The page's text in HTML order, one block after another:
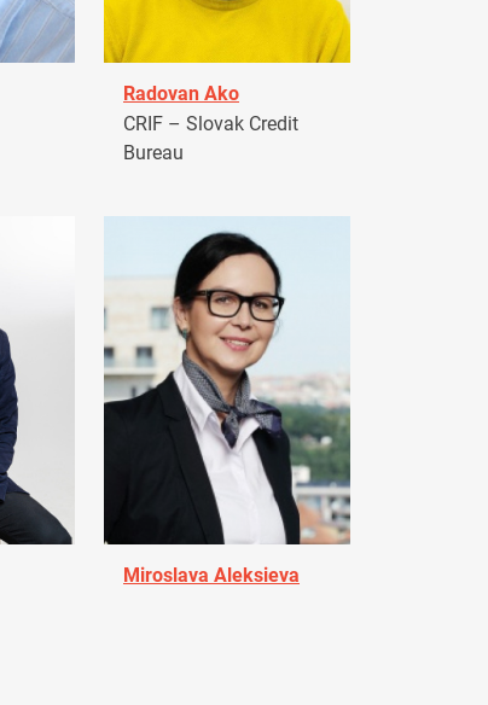
Radovan Ako
CRIF – Slovak Credit
Bureau
Miroslava Aleksieva